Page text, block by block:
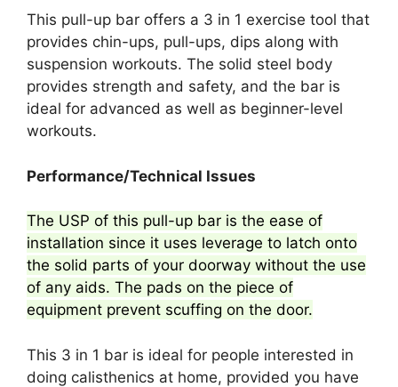
This pull-up bar offers a 3 in 1 exercise tool that
provides chin-ups, pull-ups, dips along with
suspension workouts. The solid steel body
provides strength and safety, and the bar is
ideal for advanced as well as beginner-level
workouts.
Performance/Technical Issues
The USP of this pull-up bar is the ease of
installation since it uses leverage to latch onto
the solid parts of your doorway without the use
of any aids. The pads on the piece of
equipment prevent scuffing on the door.
This 3 in 1 bar is ideal for people interested in
doing calisthenics at home, provided you have